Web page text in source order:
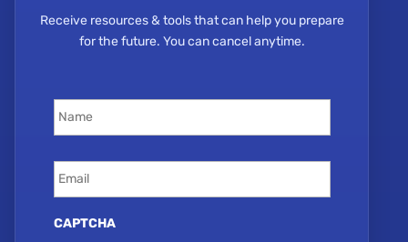
Receive resources & tools that can help you prepare
for the future. You can cancel anytime.
Name *
Email *
CAPTCHA